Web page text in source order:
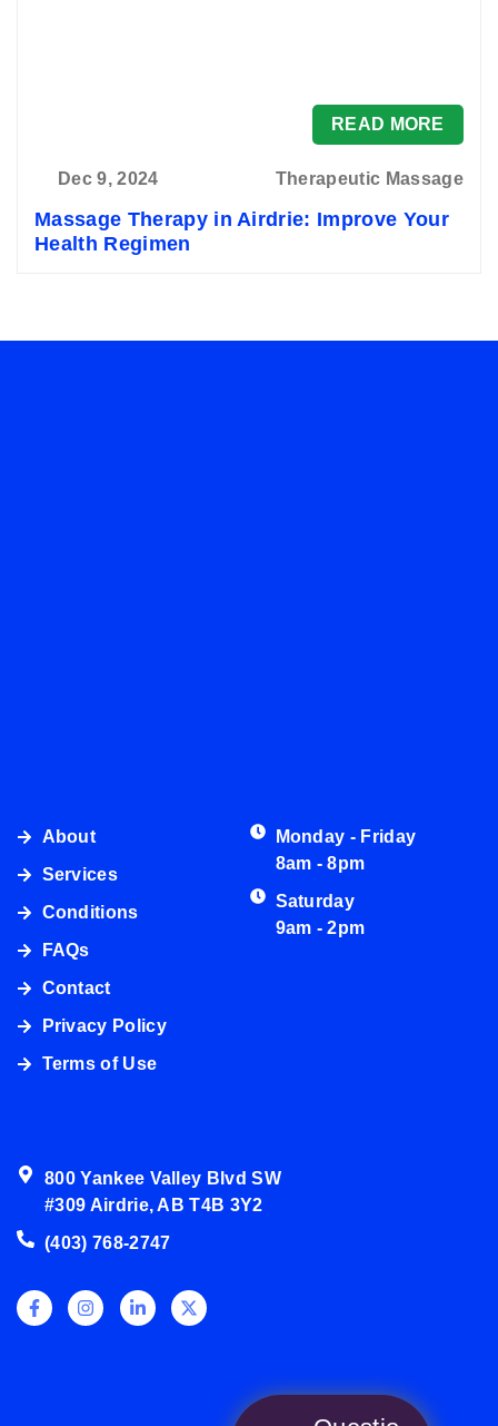
READ MORE
Dec 9, 2024 Therapeutic Massage
Massage Therapy in Airdrie: Improve Your
Health Regimen
About
Services
Conditions
FAQs
Contact
Privacy Policy
Terms of Use
Monday - Friday
8am - 8pm
Saturday
9am - 2pm
800 Yankee Valley Blvd SW
#309 Airdrie, AB T4B 3Y2
(403) 768-2747